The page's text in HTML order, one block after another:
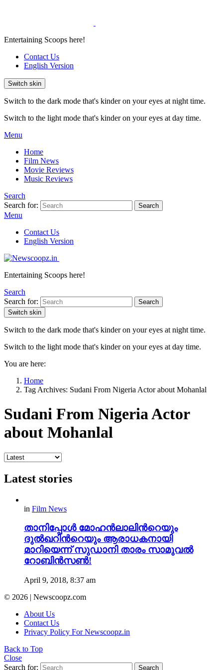
Entertaining Scoops here!
Contact Us
English Version
Switch skin
Switch to the dark mode that's kinder on your eyes at night time.
Switch to the light mode that's kinder on your eyes at day time.
Menu
Home
Film News
Movie Reviews
Music Reviews
Search
Search for:
Search
Menu
Contact Us
English Version
Entertaining Scoops here!
Search
Search for:
Search
Switch skin
Switch to the dark mode that's kinder on your eyes at night time.
Switch to the light mode that's kinder on your eyes at day time.
You are here:
Home
Tag Archives: Sudani From Nigeria Actor about Mohanlal
Sudani From Nigeria Actor
about Mohanlal
Latest stories
in Film News
താനിപ്പോൾ മോഹൻലാലിന്‍റെയും
ദുൽഖറിന്‍റെയും ആരാധകനായി
മാറിയെന്ന് സുഡാനി താരം സാമുവൽ
റോബിൻസൺ!
April 9, 2018, 8:37 am
© 2026 | Newscoopz.com
About Us
Contact Us
Privacy Policy For Newscoopz.in
Back to Top
Close
Search for:
Search